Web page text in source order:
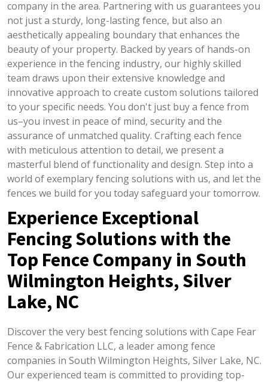
company in the area. Partnering with us guarantees you
not just a sturdy, long-lasting fence, but also an
aesthetically appealing boundary that enhances the
beauty of your property. Backed by years of hands-on
experience in the fencing industry, our highly skilled
team draws upon their extensive knowledge and
innovative approach to create custom solutions tailored
to your specific needs. You don't just buy a fence from
us–you invest in peace of mind, security and the
assurance of unmatched quality. Crafting each fence
with meticulous attention to detail, we present a
masterful blend of functionality and design. Step into a
world of exemplary fencing solutions with us, and let the
fences we build for you today safeguard your tomorrow.
Experience Exceptional
Fencing Solutions with the
Top Fence Company in South
Wilmington Heights, Silver
Lake, NC
Discover the very best fencing solutions with Cape Fear
Fence & Fabrication LLC, a leader among fence
companies in South Wilmington Heights, Silver Lake, NC.
Our experienced team is committed to providing top-